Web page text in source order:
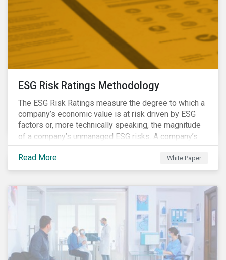
ESG Risk Ratings Methodology
The ESG Risk Ratings measure the degree to which a
company’s economic value is at risk driven by ESG
factors or, more technically speaking, the magnitude
of a company’s unmanaged ESG risks. A company’s
ESG Risk Rating is comprised of a quantitative score
and a risk category.
Read More White Paper